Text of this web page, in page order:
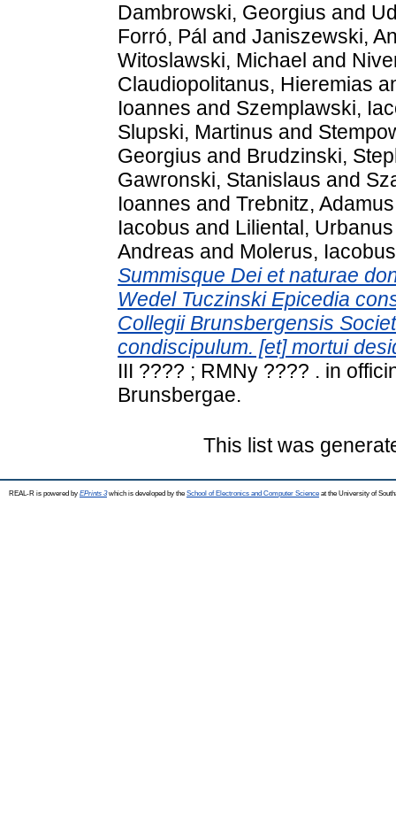
Dambrowski, Georgius and
Forró, Pál and Janiszewski,
Witoslawski, Michael and
Claudiopolitanus, Hieremias
Ioannes and Szemplawski,
Slupski, Martinus and
Georgius and Brudzinski,
Gawronski, Stanislaus and
Ioannes and Trebnitz, Adamus
Iacobus and Liliental, Urbanus
Andreas and Molerus, Iacobus
Summisque Dei et naturae
Wedel Tuczinski Epicedia
Collegii Brunsbergensis
condiscipulum. [et] mortui
III ???? ; RMNy ???? . in
Brunsbergae.
This list was
REAL-R is powered by EPrints 3which is developed by the School of Electronics and Computer Science at the University of